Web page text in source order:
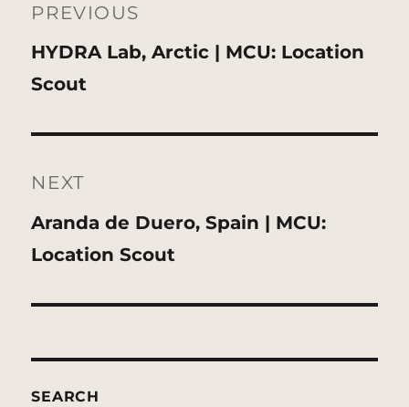
navigation
PREVIOUS
Previous
post:
HYDRA Lab, Arctic | MCU: Location
Scout
NEXT
Next
post:
Aranda de Duero, Spain | MCU:
Location Scout
SEARCH